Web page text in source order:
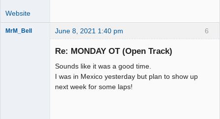
Website
6
MrM_Bell June 8, 2021 1:40 pm
Re: MONDAY OT (Open Track)
Sounds like it was a good time.
I was in Mexico yesterday but plan to show up
next week for some laps!